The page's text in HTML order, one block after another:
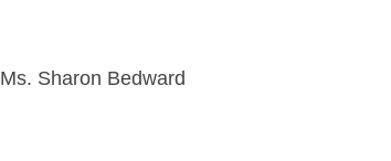
Ms. Sharon Bedward